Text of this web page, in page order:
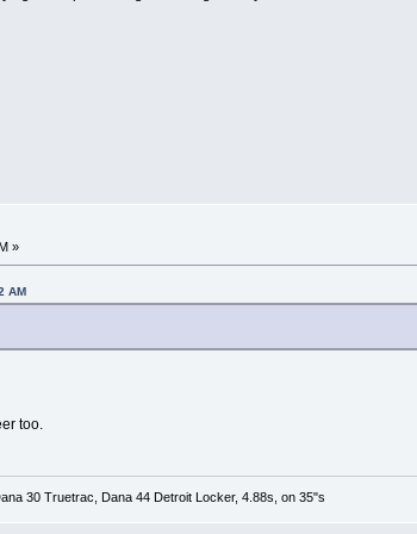
»
AM
too.
30 Truetrac, Dana 44 Detroit Locker, 4.88s, on 35"s